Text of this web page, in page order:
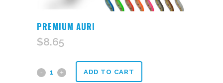
PREMIUM AURI
$8.65
Premium ADD TO CART